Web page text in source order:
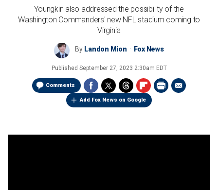
Youngkin also addressed the possibility of the
Washington Commanders' new NFL stadium coming to
Virginia
By Landon Mion Fox News
Published September 27, 2023 2:30am EDT
Comments
Add Fox News on Google